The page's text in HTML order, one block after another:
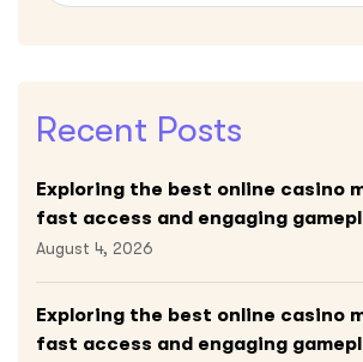
Recent Posts
Exploring the best online casino
fast access and engaging
August 4, 2026
Exploring the best online casino
fast access and engaging